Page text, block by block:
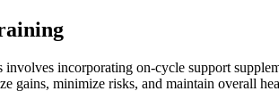
incorporating on-cycle support
gains, minimize risks, and maintain overall